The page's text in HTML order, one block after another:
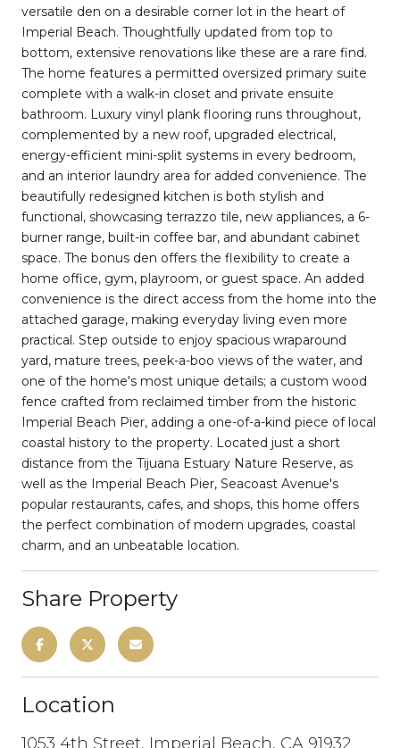
versatile den on a desirable corner lot in the heart of
Imperial Beach. Thoughtfully updated from top to
bottom, extensive renovations like these are a rare find.
The home features a permitted oversized primary suite
complete with a walk-in closet and private ensuite
bathroom. Luxury vinyl plank flooring runs throughout,
complemented by a new roof, upgraded electrical,
energy-efficient mini-split systems in every bedroom,
and an interior laundry area for added convenience. The
beautifully redesigned kitchen is both stylish and
functional, showcasing terrazzo tile, new appliances, a 6-
burner range, built-in coffee bar, and abundant cabinet
space. The bonus den offers the flexibility to create a
home office, gym, playroom, or guest space. An added
convenience is the direct access from the home into the
attached garage, making everyday living even more
practical. Step outside to enjoy spacious wraparound
yard, mature trees, peek-a-boo views of the water, and
one of the home's most unique details; a custom wood
fence crafted from reclaimed timber from the historic
Imperial Beach Pier, adding a one-of-a-kind piece of local
coastal history to the property. Located just a short
distance from the Tijuana Estuary Nature Reserve, as
well as the Imperial Beach Pier, Seacoast Avenue's
popular restaurants, cafes, and shops, this home offers
the perfect combination of modern upgrades, coastal
charm, and an unbeatable location.
Share Property
Location
1053 4th Street, Imperial Beach, CA 91932